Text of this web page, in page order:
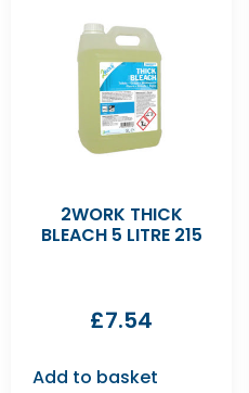
2WORK THICK
BLEACH 5 LITRE 215
£7.54
Add to basket